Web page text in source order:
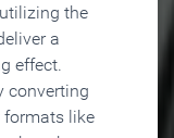
the
a
effect.
converting
formats like